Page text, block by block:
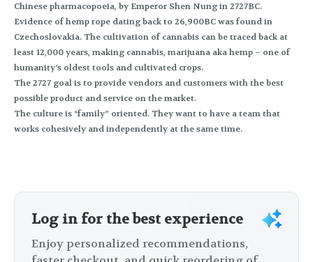
Chinese pharmacopoeia, by Emperor Shen Nung in 2727BC.
Evidence of hemp rope dating back to 26,900BC was found in
Czechoslovakia. The cultivation of cannabis can be traced back at
least 12,000 years, making cannabis, marijuana aka hemp – one of
humanity’s oldest tools and cultivated crops.
The 2727 goal is to provide vendors and customers with the best
possible product and service on the market.
The culture is “family” oriented. They want to have a team that
works cohesively and independently at the same time.
Log in for the best experience
Enjoy personalized recommendations,